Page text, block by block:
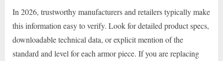
In 2026, trustworthy manufacturers and retailers typically make
this information easy to verify. Look for detailed product specs,
downloadable technical data, or explicit mention of the
standard and level for each armor piece. If you are replacing